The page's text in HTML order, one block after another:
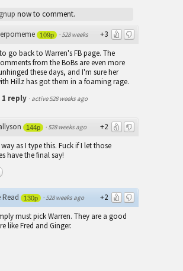
now to comment.
+3
109p ·528 weeks
go back to Warren's FB page. The
from the BoBs are even more
these days, and I'm sure her
Hillz has got them in a foaming rage.
1 reply · active 528 weeks ago
+2
144p ·528 weeks ago
as I type this. Fuck if I let those
have the final say!
+2
Read 130p ·528 weeks ago
must pick Warren. They are a good
like Fred and Ginger.